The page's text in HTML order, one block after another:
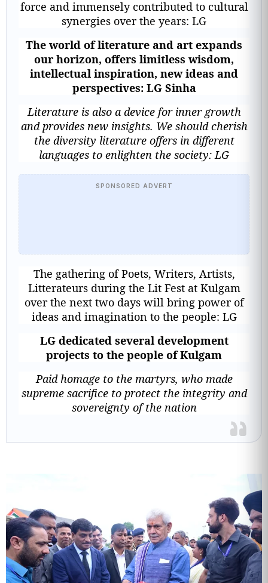
force and immensely contributed to cultural
synergies over the years: LG
The world of literature and art expands
our horizon, offers limitless wisdom,
intellectual inspiration, new ideas and
perspectives: LG Sinha
Literature is also a device for inner growth
and provides new insights. We should cherish
the diversity literature offers in different
languages to enlighten the society: LG
SPONSORED ADVERT
The gathering of Poets, Writers, Artists,
Litterateurs during the Lit Fest at Kulgam
over the next two days will bring power of
ideas and imagination to the people: LG
LG dedicated several development
projects to the people of Kulgam
Paid homage to the martyrs, who made
supreme sacrifice to protect the integrity and
sovereignty of the nation